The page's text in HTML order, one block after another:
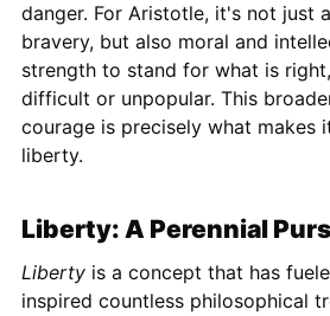
danger. For Aristotle, it's not just
bravery, but also moral and
strength to stand for what is
difficult or unpopular. This
courage is precisely what makes
liberty.
Liberty: A Perennial
Libertyis a concept that has
inspired countless philosophical